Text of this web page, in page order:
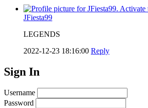
JFiesta99
LEGENDS
2022-12-23 18:16:00 Reply
Sign In
Username
Password